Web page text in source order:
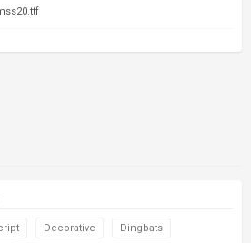
Decorative Dingbats